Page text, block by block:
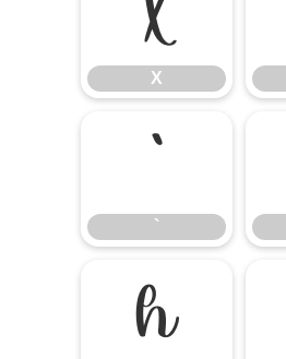
X
X
`
`
h